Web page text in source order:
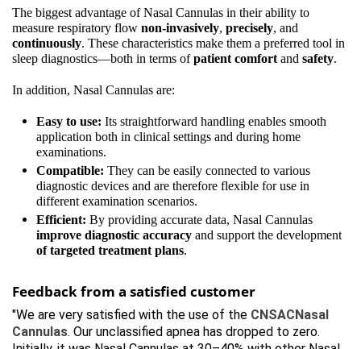
The biggest advantage of Nasal Cannulas in their ability to
measure respiratory flow non-invasively, precisely, and
continuously. These characteristics make them a preferred tool in
sleep diagnostics—both in terms ofpatient comfort and safety.
In addition, Nasal Cannulas are:
Easy to use: Its straightforward handling enables smooth
application both in clinical settings and during home
examinations.
Compatible: They can be easily connected to various
diagnostic devices and are therefore flexible for use in
different examination scenarios.
Efficient: By providing accurate data, Nasal Cannulas
improve diagnostic accuracy and support the development
of targeted treatment plans.
Feedback from a satisfied customer
"We are very satisfied with the use of the CNSACNasal
Cannulas. Our unclassified apnea has dropped to zero.